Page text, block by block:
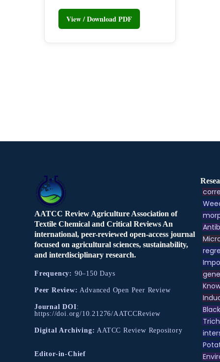
View / Download PDF
AATCC Review Agriculture Association of
Textile Chemical and Critical Reviews An
international, peer-reviewed open-access journal
focused on agricultural sciences, sustainability,
and interdisciplinary research.
Frequency: 90–150 Days
Peer Review: Advanced Open Peer Review
Journal DOI:
https://doi.org/10.21276/AATCCReview
Digital Archiving: AATCC Review Repository
Editor-in-Chief